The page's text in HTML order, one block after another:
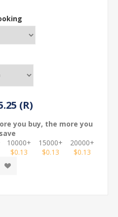
(R)
you buy, the more you
save
10000+ 15000+
20000+
$0.13 $0.13 $0.13